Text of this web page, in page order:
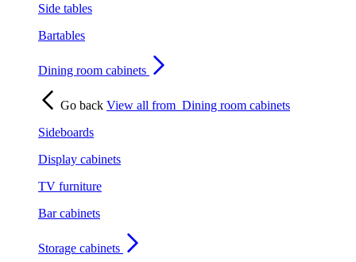
Side tables
Bartables
Dining room cabinets
Go back View all from Dining room cabinets
Sideboards
Display cabinets
TV furniture
Bar cabinets
Storage cabinets